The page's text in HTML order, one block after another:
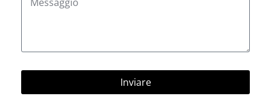
Inviare